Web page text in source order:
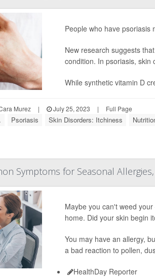
People who have psoriasis
New research suggests
condition. In psoriasis, skin
While synthetic vitamin D
Murez | July 25, 2023 | Full Page
Psoriasis Skin Disorders: Itchiness
Symptoms for Seasonal
Maybe you can't weed
home. Did your skin begin
You may have an allergy,
a bad reaction to pollen,
HealthDay Reporter